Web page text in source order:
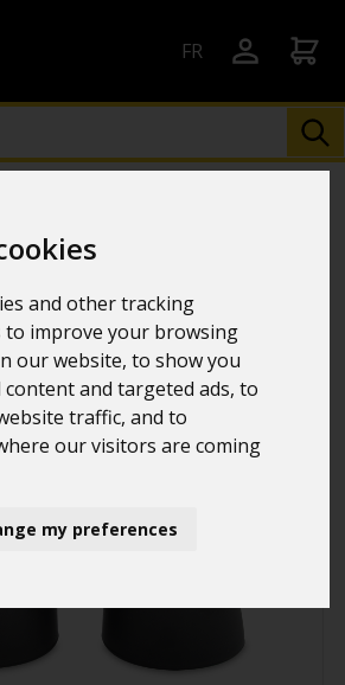
and other tracking
to improve your browsing
our website, to show you
and targeted ads, to
traffic, and to
our visitors are coming
my preferences
FR